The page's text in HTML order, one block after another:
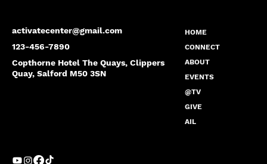
activatecenter@gmail.com
123-456-7890
Copthorne Hotel The Quays, Clippers
Quay, Salford M50 3SN
HOME
CONNECT
ABOUT
EVENTS
@TV
GIVE
AIL